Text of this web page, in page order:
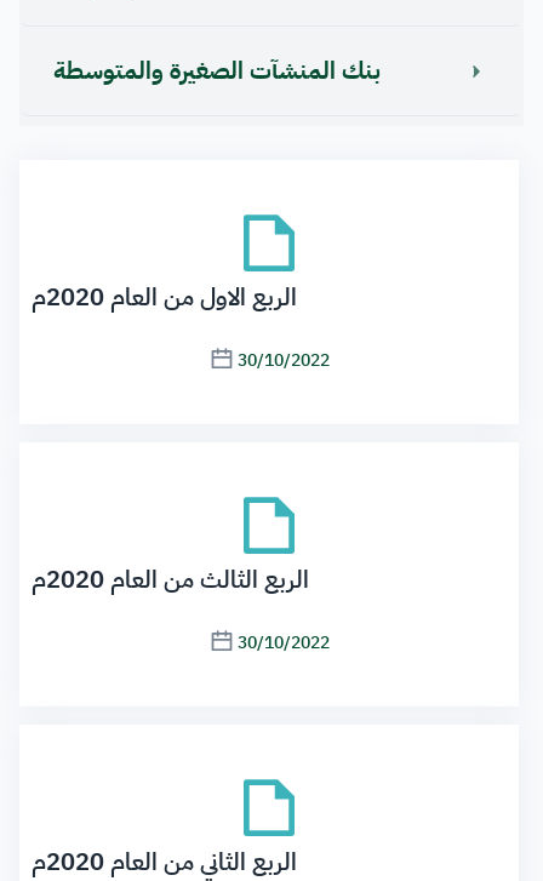
بنك المنشآت الصغيرة والمتوسطة
الربع الاول من العام 2020م
30/10/2022
الربع الثالث من العام 2020م
30/10/2022
الربع الثاني من العام 2020م